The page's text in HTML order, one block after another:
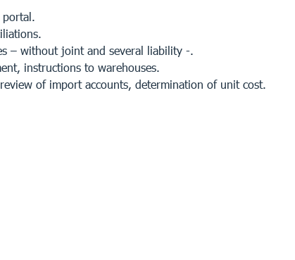
portal.
– without joint and several liability -.
instructions to warehouses.
of import accounts, determination of unit cost.